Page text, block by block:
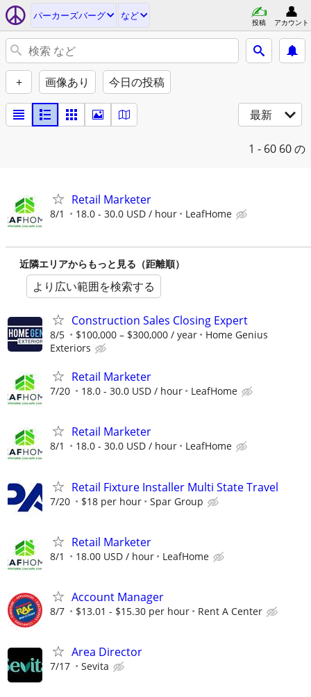
パーカーズバーグ など
投稿 アカウント
+ 画像あり 今日の投稿
最新
1 - 60 60 の
Retail Marketer
8/1 18.0 - 30.0 USD / hour LeafHome
近隣エリアからもっと見る（距離順）
より広い範囲を検索する
Construction Sales Closing Expert
8/5 $100,000 – $300,000 / year
Home Genius
Exteriors
Retail Marketer
7/20 18.0 - 30.0 USD / hour LeafHome
Retail Marketer
8/1 18.0 - 30.0 USD / hour LeafHome
Retail Fixture Installer Multi State Travel
7/20 $18 per hour Spar Group
Retail Marketer
8/1 18.00 USD / hour LeafHome
Account Manager
8/7 $13.01 - $15.30 per hour Rent A Center
Area Director
7/17 Sevita